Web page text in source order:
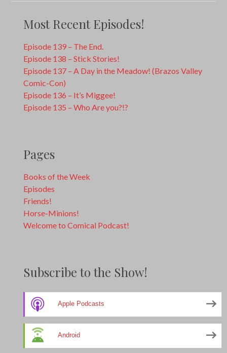
Most Recent Episodes!
Episode 139 – The End.
Episode 138 – Stick Stories!
Episode 137 – A Day in the Meadow! (Brazos Valley
Comic-Con)
Episode 136 – It’s Miggee!
Episode 135 – Who Are you?!?
Pages
Books of the Week
Episodes
Friends!
Horse-Minions!
Welcome to Comical Podcast!
Subscribe to the Show!
Apple Podcasts
Android